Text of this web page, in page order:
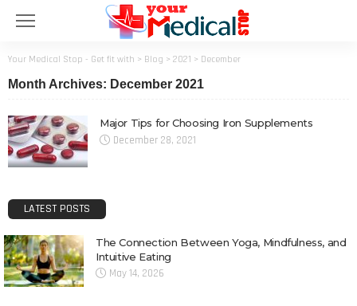
Your Medical Stop - Get fit with > Blog > 2021 > December
Month Archives: December 2021
Major Tips for Choosing Iron Supplements
December 28, 2021
LATEST POSTS
The Connection Between Yoga, Mindfulness, and
Intuitive Eating
May 14, 2026